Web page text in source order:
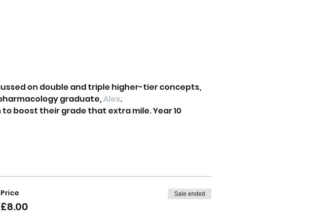
on double and triple higher-tier concepts,
graduate, Alex.
boost their grade that extra mile. Year 10
Price
£8.00
Sale ended